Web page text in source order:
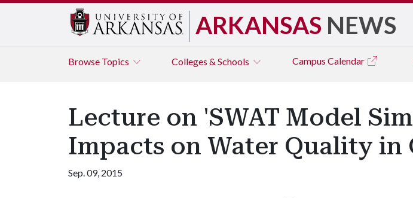
ARKANSAS NEWS
Browse Topics Colleges & Schools Campus Calendar
Lecture on 'SWAT Model
Impacts on Water Quality in
Sep. 09, 2015